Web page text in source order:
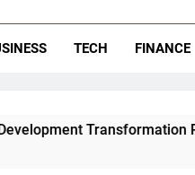
TECH FINANCE
Reference